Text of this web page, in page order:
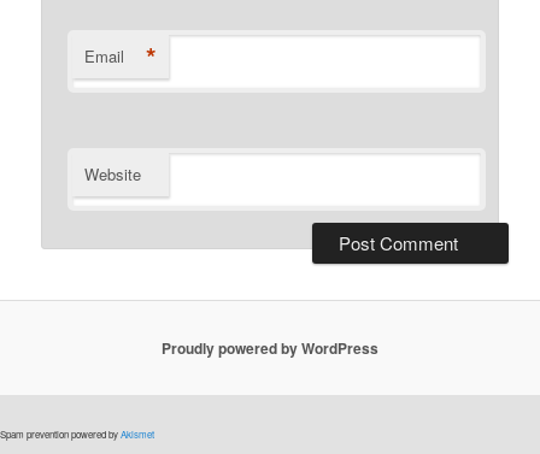
Email *
Website
Proudly powered by WordPress
Spam prevention powered byAkismet